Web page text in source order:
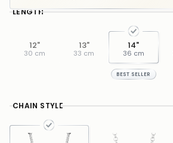
LENGTH
12"
30 cm
13"
33 cm
14"
36 cm
BEST SELLER
CHAIN STYLE